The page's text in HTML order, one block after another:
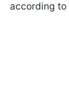
according to